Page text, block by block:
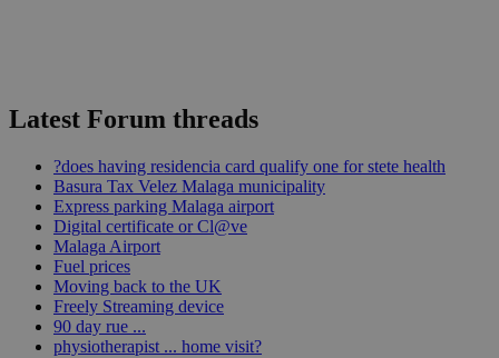
Latest Forum threads
?does having residencia card qualify one for stete health
Basura Tax Velez Malaga municipality
Express parking Malaga airport
Digital certificate or Cl@ve
Malaga Airport
Fuel prices
Moving back to the UK
Freely Streaming device
90 day rue ...
physiotherapist ... home visit?